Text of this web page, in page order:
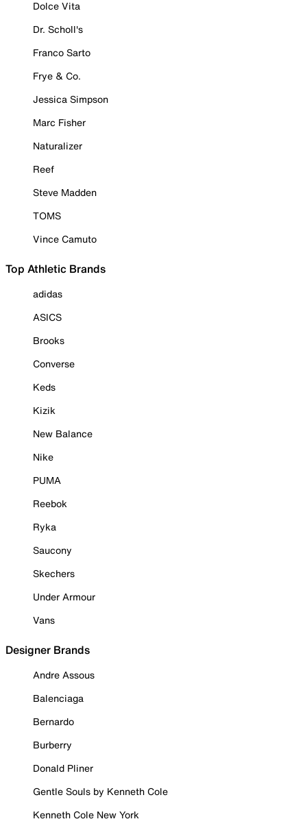
Dolce Vita
Dr. Scholl's
Franco Sarto
Frye & Co.
Jessica Simpson
Marc Fisher
Naturalizer
Reef
Steve Madden
TOMS
Vince Camuto
Top Athletic Brands
adidas
ASICS
Brooks
Converse
Keds
Kizik
New Balance
Nike
PUMA
Reebok
Ryka
Saucony
Skechers
Under Armour
Vans
Designer Brands
Andre Assous
Balenciaga
Bernardo
Burberry
Donald Pliner
Gentle Souls by Kenneth Cole
Kenneth Cole New York